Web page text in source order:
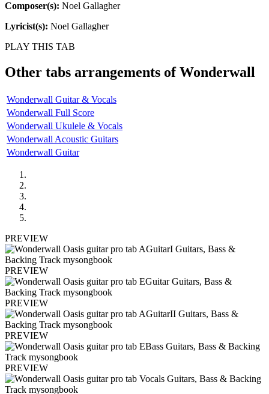
Composer(s): Noel Gallagher
Lyricist(s): Noel Gallagher
PLAY THIS TAB
Other tabs arrangements ofWonderwall
Wonderwall Guitar & Vocals
Wonderwall Full Score
Wonderwall Ukulele & Vocals
Wonderwall Acoustic Guitars
Wonderwall Guitar
PREVIEW
PREVIEW
PREVIEW
PREVIEW
PREVIEW